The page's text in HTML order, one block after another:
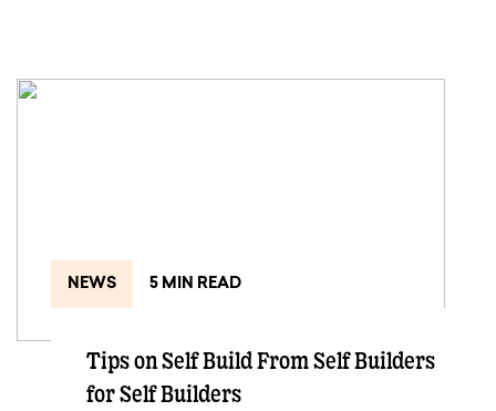
NEWS 5 MIN READ
Tips on Self Build From Self Builders
for Self Builders